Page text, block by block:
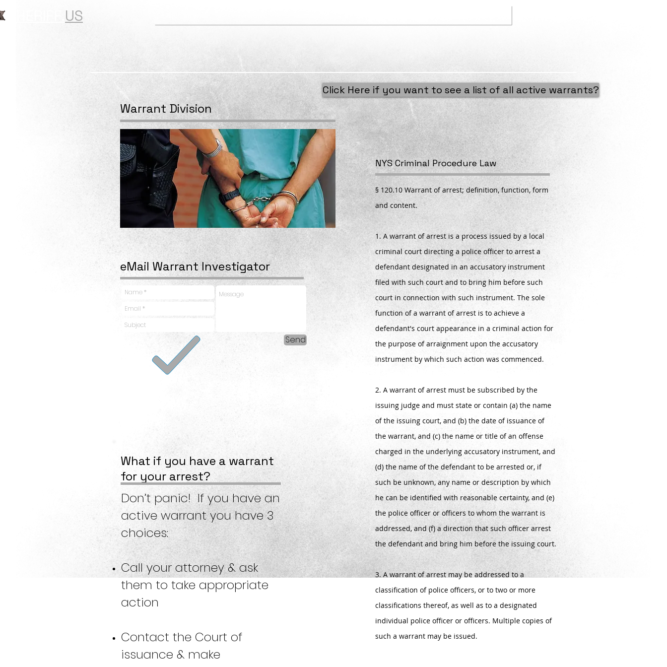
US
Warrant Division
Click Here if you want to see a list of all active warrants?
eMail Warrant Investigator
What if you have a warrant
for your arrest?
Don’t panic! If you have an
active warrant you have 3
choices:
Call your attorney & ask
them to take appropriate
action
Contact the Court of
issuance & make
Send
NYS Criminal Procedure Law
§ 120.10 Warrant of arrest; definition, function, form
and content.
1. A warrant of arrest is a process issued by a local
criminal court directing a police officer to arrest a
defendant designated in an accusatory instrument
filed with such court and to bring him before such
court in connection with such instrument. The sole
function of a warrant of arrest is to achieve a
defendant's court appearance in a criminal action for
the purpose of arraignment upon the accusatory
instrument by which such action was commenced.
2. A warrant of arrest must be subscribed by the
issuing judge and must state or contain (a) the name
of the issuing court, and (b) the date of issuance of
the warrant, and (c) the name or title of an offense
charged in the underlying accusatory instrument, and
(d) the name of the defendant to be arrested or, if
such be unknown, any name or description by which
he can be identified with reasonable certainty, and (e)
the police officer or officers to whom the warrant is
addressed, and (f) a direction that such officer arrest
the defendant and bring him before the issuing court.
3. A warrant of arrest may be addressed to a
classification of police officers, or to two or more
classifications thereof, as well as to a designated
individual police officer or officers. Multiple copies of
such a warrant may be issued.